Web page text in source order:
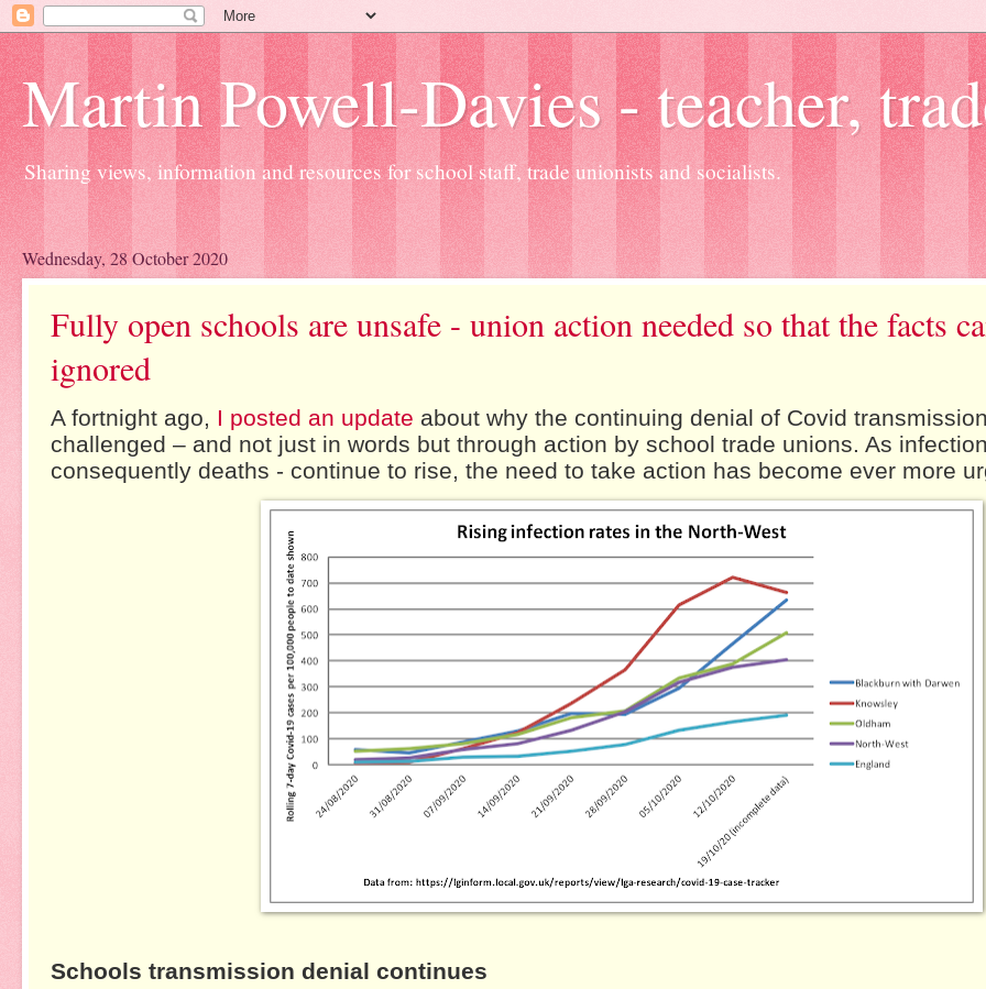
Martin Powell-Davies - teacher,
Sharing views, information and resources for school staff, trade unionists and socialists.
Wednesday, 28 October 2020
Fully open schools are unsafe - union action needed so that the facts
ignored
A fortnight ago, I posted an update about why the continuing denial of Covid
challenged – and not just in words but through action by school trade unions. As
consequently deaths - continue to rise, the need to take action has become ever more
Schools transmission denial continues